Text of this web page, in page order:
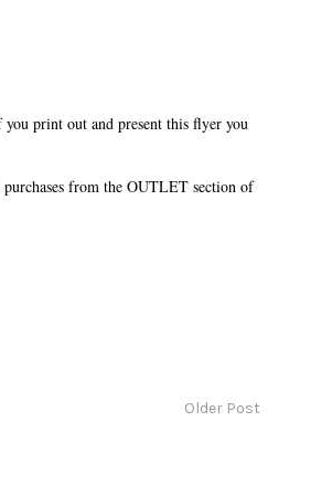
print out and present this flyer you
from the OUTLET section of
Older Post